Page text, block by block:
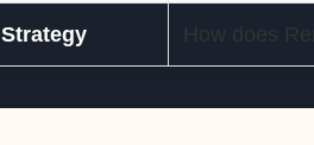
Strategy How does